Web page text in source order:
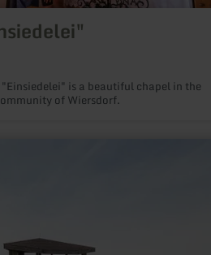
is a beautiful chapel in the
of Wiersdorf.